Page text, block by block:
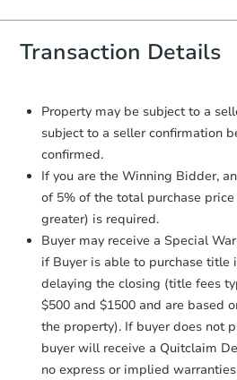
you will need to
document for the
and sign.
Auction.com a copy
Funds by email
days.
Earnest Money
otherwise specified
agreement, you will
Earnest Money
company within2
receiving the
Send Auction.com a
confirmation receipt
business day of
Transaction Details
Property may be subject to a
subject to a seller confirmation
confirmed.
If you are the Winning Bidder,
of 5% of the total purchase
greater) is required.
Buyer may receive a Special
if Buyer is able to purchase title
delaying the closing (title fees
$500 and $1500 and are based
the property). If buyer does not
buyer will receive a Quitclaim
no express or implied